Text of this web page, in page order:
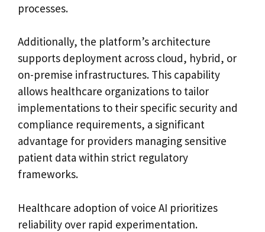
processes.
Additionally, the platform’s architecture
supports deployment across cloud, hybrid, or
on-premise infrastructures. This capability
allows healthcare organizations to tailor
implementations to their specific security and
compliance requirements, a significant
advantage for providers managing sensitive
patient data within strict regulatory
frameworks.
Healthcare adoption of voice AI prioritizes
reliability over rapid experimentation.